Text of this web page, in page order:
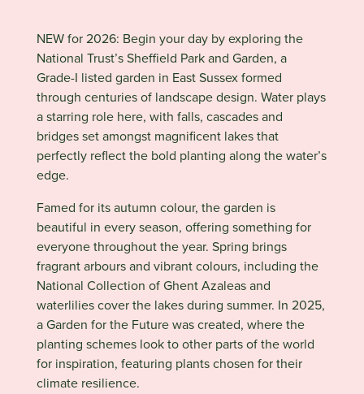
NEW for 2026: Begin your day by exploring the
National Trust’s Sheffield Park and Garden, a
Grade-I listed garden in East Sussex formed
through centuries of landscape design. Water plays
a starring role here, with falls, cascades and
bridges set amongst magnificent lakes that
perfectly reflect the bold planting along the water’s
edge.
Famed for its autumn colour, the garden is
beautiful in every season, offering something for
everyone throughout the year. Spring brings
fragrant arbours and vibrant colours, including the
National Collection of Ghent Azaleas and
waterlilies cover the lakes during summer. In 2025,
a Garden for the Future was created, where the
planting schemes look to other parts of the world
for inspiration, featuring plants chosen for their
climate resilience.